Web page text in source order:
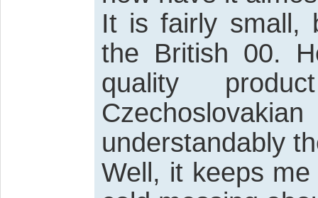
It is fairly small,
the British 00.
quality
understandably
Well, it keeps